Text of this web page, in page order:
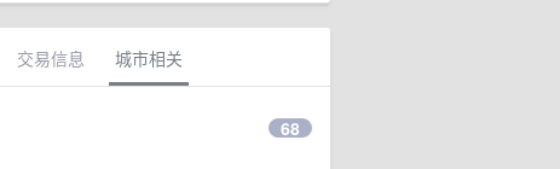
交易信息 城市相关
68